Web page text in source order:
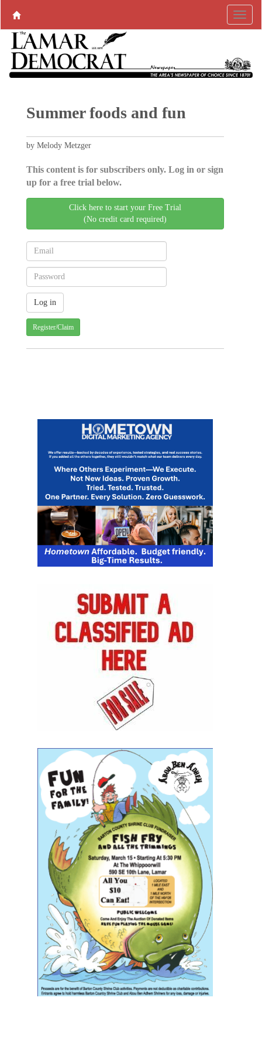
Summer foods and fun
by Melody Metzger
This content is for subscribers only. Log in or sign
up for a free trial below.
Click here to start your Free Trial
(No credit card required)
Register/Claim